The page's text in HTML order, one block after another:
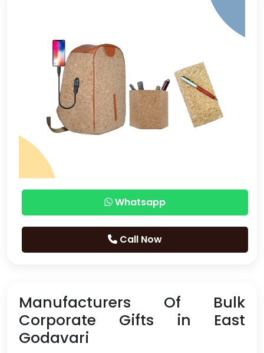
Whatsapp
Call Now
Manufacturers Of Bulk
Corporate Gifts in East
Godavari